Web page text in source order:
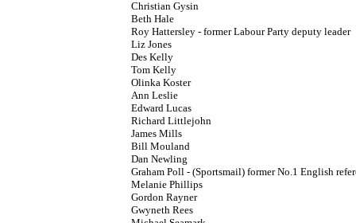
Christian Gysin
Beth Hale
Roy Hattersley - former Labour Party deputy leader
Liz Jones
Des Kelly
Tom Kelly
Olinka Koster
Ann Leslie
Edward Lucas
Richard Littlejohn
James Mills
Bill Mouland
Dan Newling
Graham Poll - (Sportsmail) former No.1 English
Melanie Phillips
Gordon Rayner
Gwyneth Rees